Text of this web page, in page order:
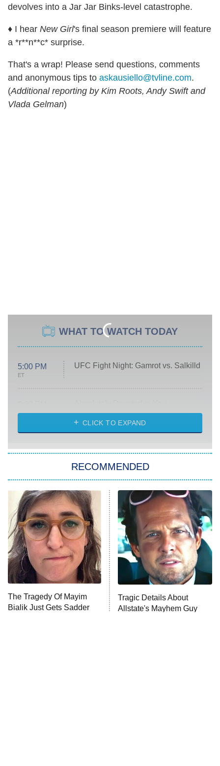
devolves into a Jar Jar Binks-level catastrophe.
♦ I hear New Girl's final season premiere will feature
a *r**n**c* surprise.
That's a wrap! Please send questions, comments
and anonymous tips to askausiello@tvline.com.
(Additional reporting by Kim Roots, Andy Swift and
Vlada Gelman)
WHAT TO WATCH TODAY
5:00 PM
ET
UFC Fight Night: Gamrot vs. Salkilld
ET
Heart & Hustle: Houston
She Stole My Son's Heart
The Strangers: Chapter 2
11:59 PM
ET
My Adventures With Superman
READ MORE
CLICK TO EXPAND
RECOMMENDED
The Tragedy Of Mayim
Bialik Just Gets Sadder
Tragic Details About
Allstate's Mayhem Guy